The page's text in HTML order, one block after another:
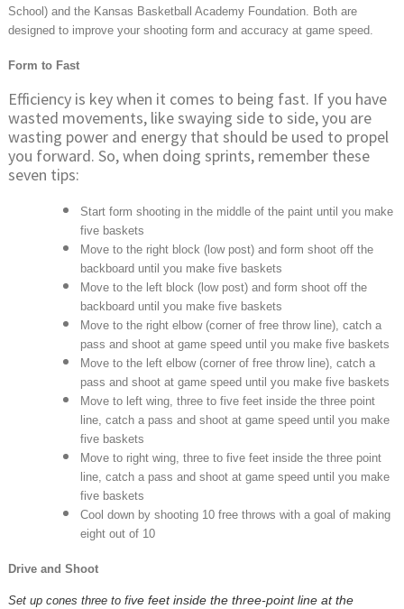
School) and the Kansas Basketball Academy Foundation. Both are
designed to improve your shooting form and accuracy at game speed.
Form to Fast
Efficiency is key when it comes to being fast. If you have
wasted movements, like swaying side to side, you are
wasting power and energy that should be used to propel
you forward. So, when doing sprints, remember these
seven tips:
Start form shooting in the middle of the paint until you make
five baskets
Move to the right block (low post) and form shoot off the
backboard until you make five baskets
Move to the left block (low post) and form shoot off the
backboard until you make five baskets
Move to the right elbow (corner of free throw line), catch a
pass and shoot at game speed until you make five baskets
Move to the left elbow (corner of free throw line), catch a
pass and shoot at game speed until you make five baskets
Move to left wing, three to five feet inside the three point
line, catch a pass and shoot at game speed until you make
five baskets
Move to right wing, three to five feet inside the three point
line, catch a pass and shoot at game speed until you make
five baskets
Cool down by shooting 10 free throws with a goal of making
eight out of 10
Drive and Shoot
Set up cones three to five feet inside the three-point line at the